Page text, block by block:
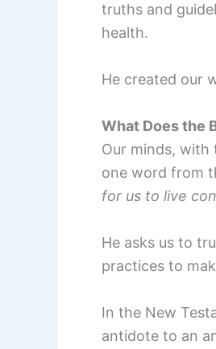
truths and
health.
He created our
What Does the
Our minds, with
one word from
for us to live
He asks us to
practices to
In the New
antidote to an